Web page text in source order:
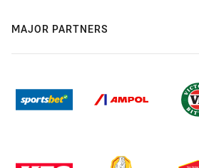
MAJOR PARTNERS